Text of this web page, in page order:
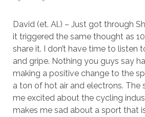
David (et. Al.) – Just got through
it triggered the same thought as
share it. I don’t have time to listen
and gripe. Nothing you guys say
making a positive change to the
a ton of hot air and electrons. The
me excited about the cycling
makes me sad about a sport that